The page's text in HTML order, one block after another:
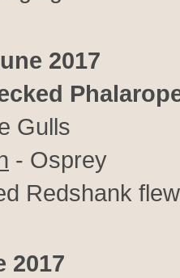
2017
Gulls
- Osprey
Redshank
2017